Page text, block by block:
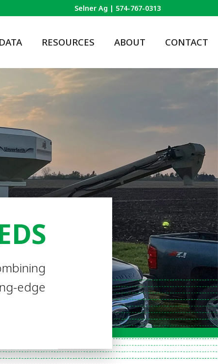
Selner Ag | 574-767-0313
RESOURCES ABOUT CONTACT
edge